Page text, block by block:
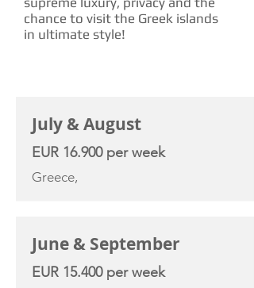
chance to visit the Greek islands
in ultimate style!
July & August
EUR 16.900 per week
Greece,
June & September
EUR 15.400 per week